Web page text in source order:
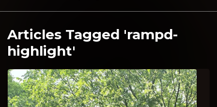
Articles Tagged 'rampd-
highlight'